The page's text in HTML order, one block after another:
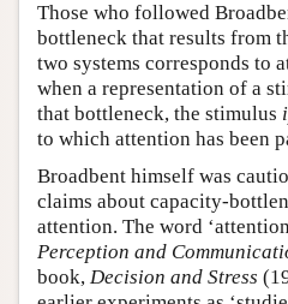
Those who followed
bottleneck that results from
two systems corresponds to
when a representation of a
that bottleneck, the stimulus
to which attention has been
Broadbent himself was
claims about capacity-
attention. The word
Perception and
book, Decision and Stress